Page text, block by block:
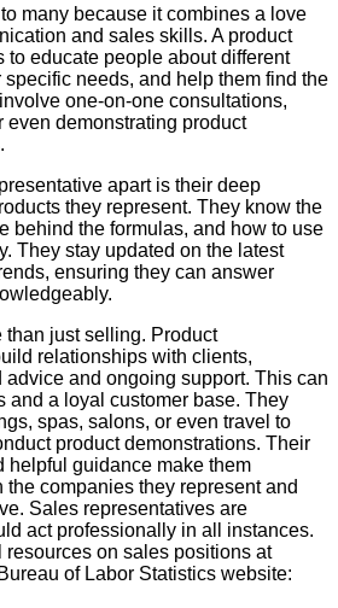
many because it combines a love
and sales skills. A product
to educate people about different
needs, and help them find the
one-on-one consultations,
even demonstrating product
apart is their deep
they represent. They know the
behind the formulas, and how to use
They stay updated on the latest
ensuring they can answer
just selling. Product
relationships with clients,
and ongoing support. This can
and a loyal customer base. They
spas, salons, or even travel to
product demonstrations. Their
helpful guidance make them
companies they represent and
Sales representatives are
act professionally in all instances.
on sales positions at
of Labor Statistics website: